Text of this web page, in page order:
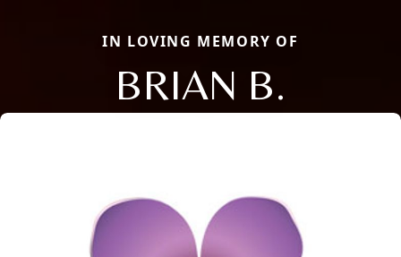
IN LOVING MEMORY OF
BRIAN B.